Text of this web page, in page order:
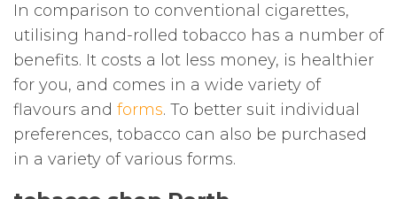
In comparison to conventional cigarettes,
utilising hand-rolled tobacco has a number of
benefits. It costs a lot less money, is healthier
for you, and comes in a wide variety of
flavours and forms. To better suit individual
preferences, tobacco can also be purchased
in a variety of various forms.